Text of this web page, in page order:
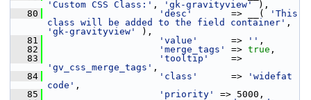
'Custom CSS Class:' , 'gk-gravityview'
),
   80
'desc'
       => __(
'This
class will be added to the field container'
'gk-gravityview'
),
   81
'value'
      =>
'' ,
   82
'merge_tags' => true ,
   83
'tooltip'
'gv_css_merge_tags' ,
   84
'class'
      =>
'widefat
code' ,
   85
'priority'
=> 5000,